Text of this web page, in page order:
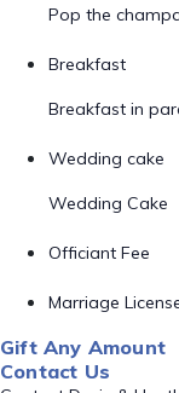
Pop the
Breakfast
Breakfast in
Wedding cake
Wedding Cake
Officiant Fee
Marriage
Gift Any Amount
Contact Us